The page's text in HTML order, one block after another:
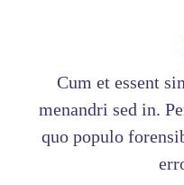
Cum et essent
menandri sed in.
quo populo